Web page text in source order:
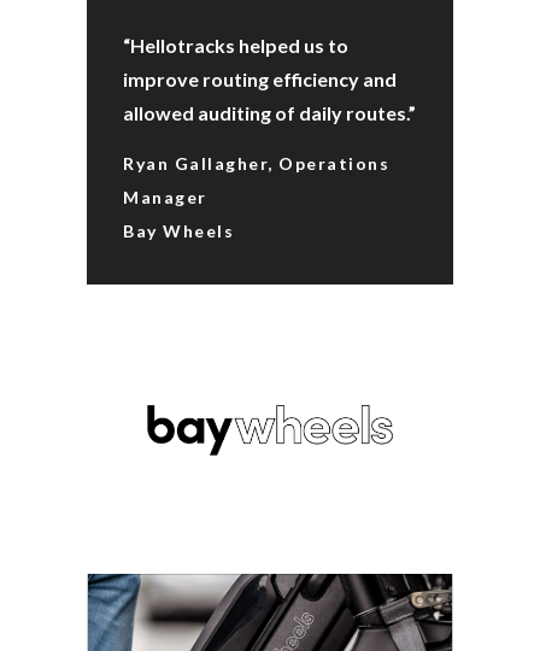
“Hellotracks helped us to
improve routing efficiency and
allowed auditing of daily routes.”
Ryan Gallagher, Operations
Manager
Bay Wheels